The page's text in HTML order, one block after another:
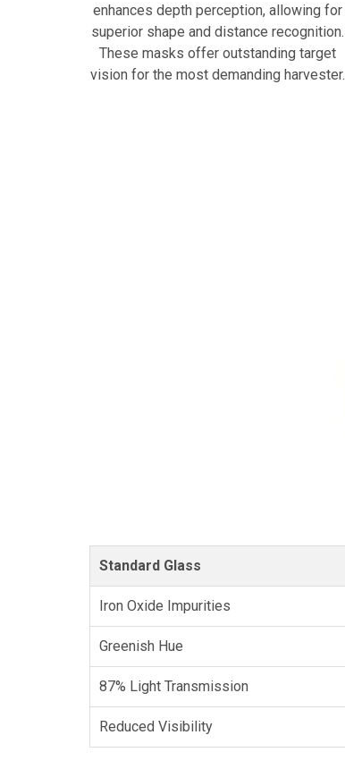
enhances depth perception, allowing for
superior shape and distance recognition.
These masks offer outstanding target
vision for the most demanding harvester.
Standard Glass
Iron Oxide Impurities
Greenish Hue
87% Light Transmission
Reduced Visibility